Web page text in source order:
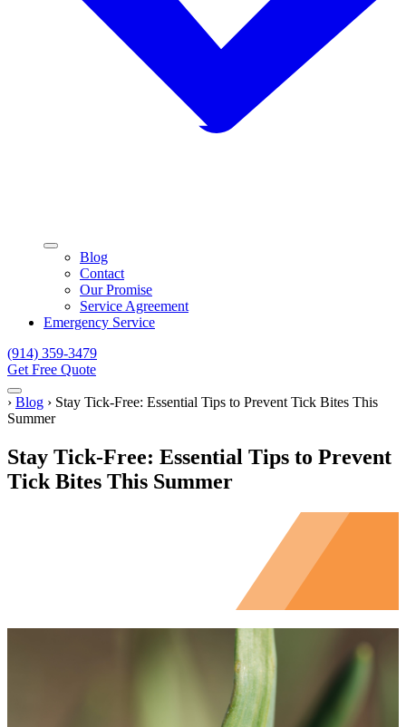
Blog
Contact
Our Promise
Service Agreement
Emergency Service
(914) 359-3479
Get Free Quote
Menu
Home
› Blog › Stay Tick-Free: Essential Tips to Prevent Tick Bites This
Summer
Stay Tick-Free: Essential Tips to Prevent
Tick Bites This Summer